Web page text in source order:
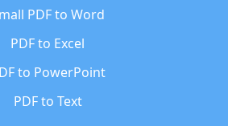
PDF to Word
PDF to Excel
to PowerPoint
PDF to Text